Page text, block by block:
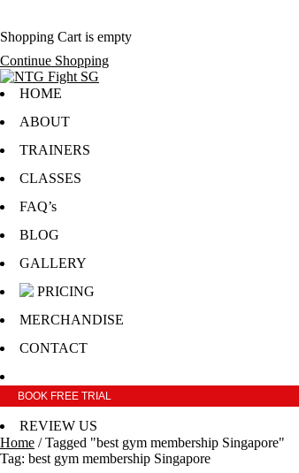
Shopping Cart is empty
Continue Shopping
HOME
ABOUT
TRAINERS
CLASSES
FAQ’s
BLOG
GALLERY
PRICING
MERCHANDISE
CONTACT
BOOK FREE TRIAL
REVIEW US
Home / Tagged "best gym membership Singapore"
Tag: best gym membership Singapore